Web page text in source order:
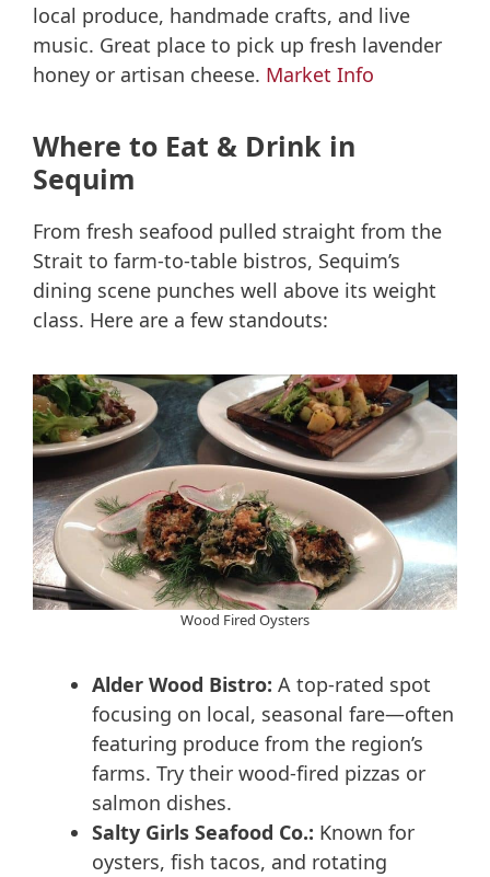
local produce, handmade crafts, and live
music. Great place to pick up fresh lavender
honey or artisan cheese. Market Info
Where to Eat & Drink in
Sequim
From fresh seafood pulled straight from the
Strait to farm-to-table bistros, Sequim’s
dining scene punches well above its weight
class. Here are a few standouts:
Wood Fired Oysters
Alder Wood Bistro: A top-rated spot
focusing on local, seasonal fare—often
featuring produce from the region’s
farms. Try their wood-fired pizzas or
salmon dishes.
Salty Girls Seafood Co.: Known for
oysters, fish tacos, and rotating